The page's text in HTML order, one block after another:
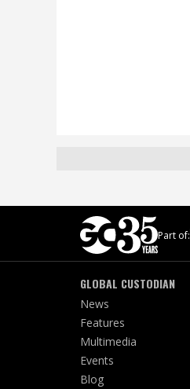
Part of:
GLOBAL CUSTODIAN
News
Features
Multimedia
Events
Blog